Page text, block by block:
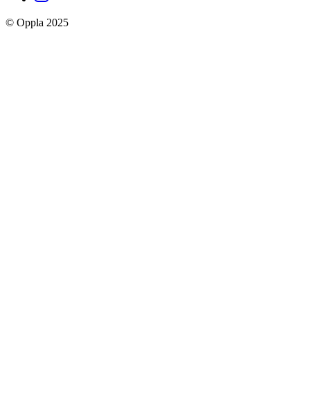
links
© Oppla 2025